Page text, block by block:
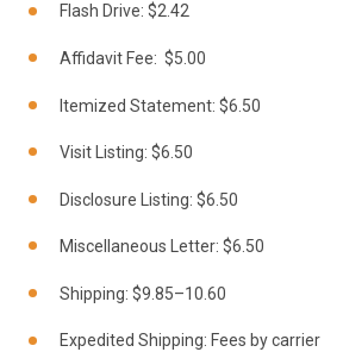
Flash Drive: $2.42
Affidavit Fee: $5.00
Itemized Statement: $6.50
Visit Listing: $6.50
Disclosure Listing: $6.50
Miscellaneous Letter: $6.50
Shipping: $9.85–10.60
Expedited Shipping: Fees by carrier